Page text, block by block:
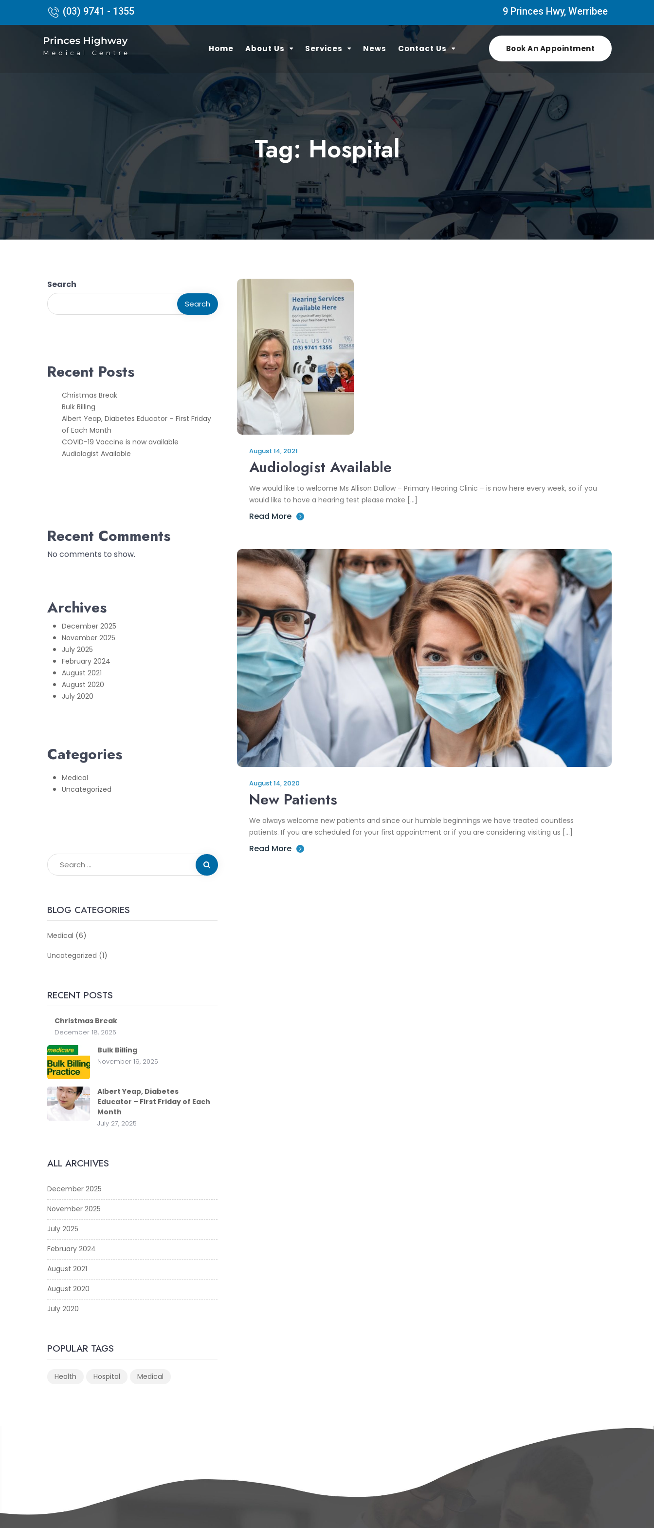
(03) 9741 - 1355 9 Princes Hwy, Werribee
Home About Us Services News Contact Us Book An Appointment
Tag: Hospital
Search
Search
Recent Posts
Christmas Break
Bulk Billing
Albert Yeap, Diabetes Educator – First Friday
of Each Month
COVID-19 Vaccine is now available
Audiologist Available
Recent Comments
No comments to show.
Archives
December 2025
November 2025
July 2025
February 2024
August 2021
August 2020
July 2020
Categories
Medical
Uncategorized
BLOG CATEGORIES
Medical (6)
Uncategorized (1)
RECENT POSTS
Christmas Break
December 18, 2025
Bulk Billing
November 19, 2025
Albert Yeap, Diabetes
Educator – First Friday of Each
Month
July 27, 2025
ALL ARCHIVES
December 2025
November 2025
July 2025
February 2024
August 2021
August 2020
July 2020
POPULAR TAGS
Health Hospital Medical
August 14, 2021
Audiologist Available
We would like to welcome Ms Allison Dallow – Primary Hearing Clinic – is now here every week, so if you
would like to have a hearing test please make […]
Read More
August 14, 2020
New Patients
We always welcome new patients and since our humble beginnings we have treated countless
patients. If you are scheduled for your first appointment or if you are considering visiting us […]
Read More